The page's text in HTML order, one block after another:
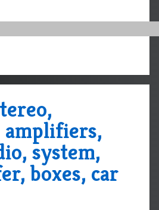
amplifiers,
system,
boxes, car